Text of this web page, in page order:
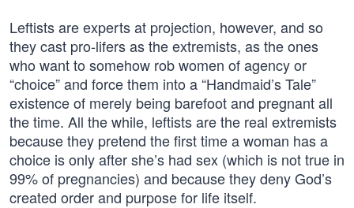
Leftists are experts at projection, however, and so
they cast pro-lifers as the extremists, as the ones
who want to somehow rob women of agency or
“choice” and force them into a “Handmaid’s Tale”
existence of merely being barefoot and pregnant all
the time. All the while, leftists are the real extremists
because they pretend the first time a woman has a
choice is only after she’s had sex (which is not true in
99% of pregnancies) and because they deny God’s
created order and purpose for life itself.